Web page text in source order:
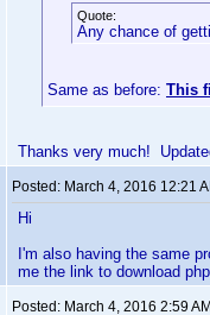
Quote:
Any chance of
Same as before: This
Thanks very much!
Posted: March 4, 2016 12:21
Hi
I'm also having the same
me the link to download
Posted: March 4, 2016 2:59 AM